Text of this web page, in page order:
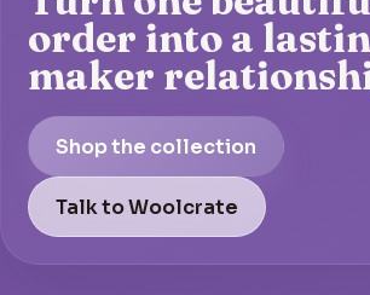
order into a
maker
Shop the collection
Talk to Woolcrate